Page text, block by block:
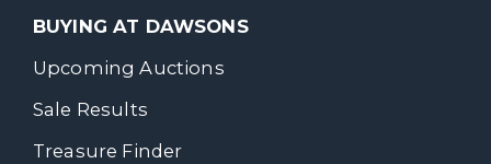
BUYING AT DAWSONS
Upcoming Auctions
Sale Results
Treasure Finder